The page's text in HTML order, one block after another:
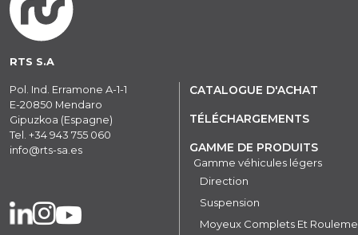
RTS S.A
Pol. Ind. Erramone A-1-1
E-20850 Mendaro
Gipuzkoa (Espagne)
Tel. +34 943 755 060
info@rts-sa.es
CATALOGUE D'ACHAT
TÉLÉCHARGEMENTS
GAMME DE PRODUITS
Gamme véhicules légers
Direction
Suspension
Moyeux Complets Et